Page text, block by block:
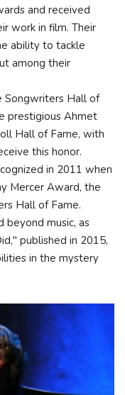
and received
work in film. Their
ability to tackle
among their
Songwriters Hall of
prestigious Ahmet
Hall of Fame, with
this honor.
in 2011 when
Mercer Award, the
Hall of Fame.
music, as
published in 2015,
in the mystery